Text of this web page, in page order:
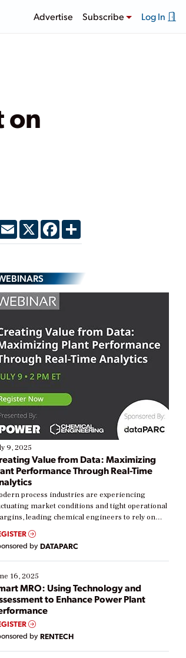
Advertise Subscribe Log In
on
EmailX Facebook
Share
9, 2025
Value from Data: Maximizing
Performance Through Real-Time
process industries are experiencing
market conditions and tight operational
leading chemical engineers to rely on
time data to boost efficiency and reduce costs.
many organizations are at different stages in
digital transformation journey. Some are just
while others are looking to optimize
solutions. This webinar explores practical
[…]
by DATAPARC
16, 2025
MRO: Using Technology and
to Enhance Power Plant
by RENTECH